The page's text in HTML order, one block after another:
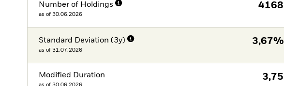
Number of Holdings
as of 30.06.2026
4168
Standard Deviation (3y)
as of 31.07.2026
3,67%
Modified Duration 3,75